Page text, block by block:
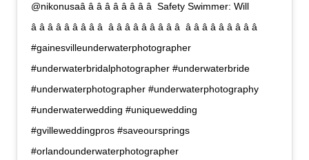
@nikonusaâ â â â â â â â â  Safety Swimmer: Will
â â â â â â â â â  â â â â â â â â â  â â â â â â â â â 
#gainesvilleunderwaterphotographer
#underwaterbridalphotographer #underwaterbride
#underwaterphotographer #underwaterphotography
#underwaterwedding #uniquewedding
#gvilleweddingpros #saveoursprings
#orlandounderwaterphotographer